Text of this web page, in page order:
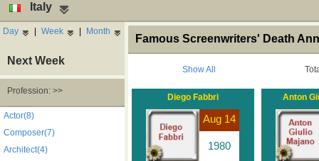
Death Anniversaries
Italy
Day | Week | Month
Next Week
Profession: >>
Actor(8)
Composer(7)
Architect(4)
Famous Screenwriters' Death
Show All
Diego Fabbri
Aug 14
1980
Anton